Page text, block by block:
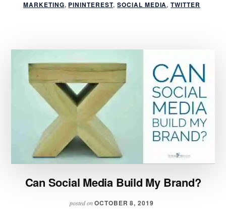
ASK
NETWORKS
MARKETING, PININTEREST, SOCIAL MEDIA,TWITTER
Can Social Media Build My Brand?
posted onOCTOBER 8, 2019